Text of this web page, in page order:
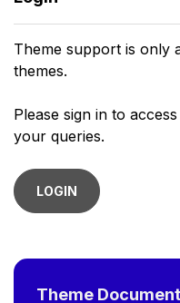
Theme support is only
themes.
Please sign in to
your queries.
LOGIN
Theme